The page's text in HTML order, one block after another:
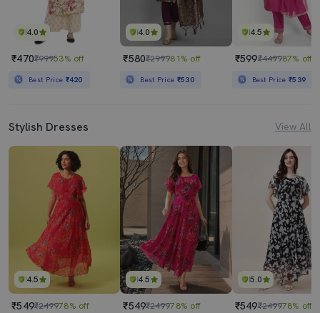
4.0
₹470₹99953% off
Best Price ₹420
4.0
₹580₹299981% off
Best Price ₹530
4.5
₹599₹449987% off
Best Price₹539
Stylish Dresses View All
4.5
₹549₹249978% off
4.5
₹549₹249978% off
5.0
₹549₹249978% off